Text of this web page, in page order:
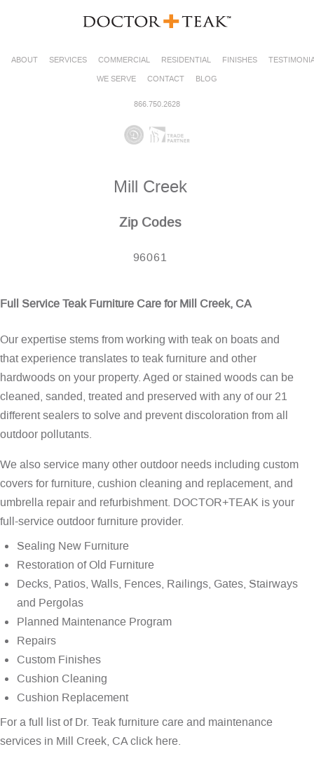
ABOUT SERVICES COMMERCIAL RESIDENTIAL FINISHES
WE SERVE
CONTACT BLOG
866.750.2628
Mill Creek
Zip Codes
96061
Full Service Teak Furniture Care for Mill Creek, CA
Our expertise stems from working with teak on boats and
that experience translates to teak furniture and other
hardwoods on your property. Aged or stained woods can be
cleaned, sanded, treated and preserved with any of our 21
different sealers to solve and prevent discoloration from all
outdoor pollutants.
We also service many other outdoor needs including custom
covers for furniture, cushion cleaning and replacement, and
umbrella repair and refurbishment. DOCTOR+TEAK is your
full-service outdoor furniture provider.
Sealing New Furniture
Restoration of Old Furniture
Decks, Patios, Walls, Fences, Railings, Gates, Stairways
and Pergolas
Planned Maintenance Program
Repairs
Custom Finishes
Cushion Cleaning
Cushion Replacement
For a full list of Dr. Teak furniture care and maintenance
services in Mill Creek, CAclick here.